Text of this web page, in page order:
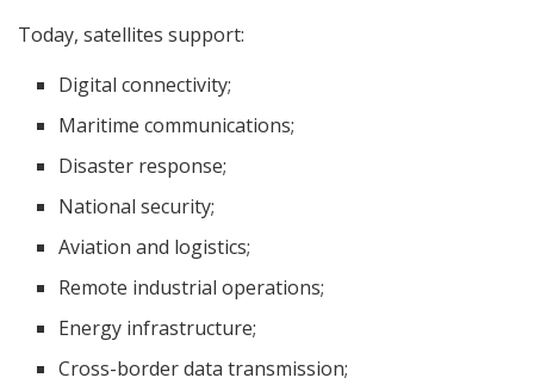
Today, satellites support:
Digital connectivity;
Maritime communications;
Disaster response;
National security;
Aviation and logistics;
Remote industrial operations;
Energy infrastructure;
Cross-border data transmission;